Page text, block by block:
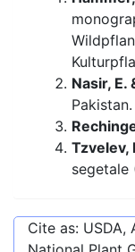
Nasir, E.
Pakistan.
Tzvelev,
segetale
Cite as: USDA,